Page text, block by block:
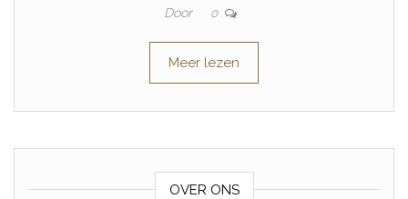
Door 0
Meer lezen
OVER ONS